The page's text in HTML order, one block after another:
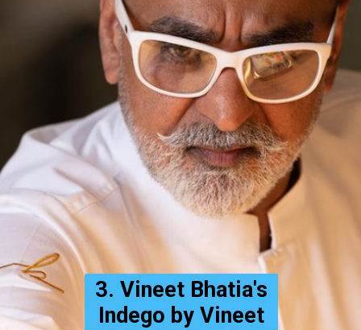
3. Vineet Bhatia's
Indego by Vineet